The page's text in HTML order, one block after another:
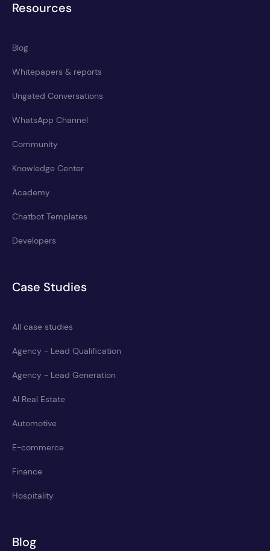
Resources
Blog
Whitepapers & reports
Ungated Conversations
WhatsApp Channel
Community
Knowledge Center
Academy
Chatbot Templates
Developers
Case Studies
All case studies
Agency - Lead Qualification
Agency - Lead Generation
AI Real Estate
Automotive
E-commerce
Finance
Hospitality
Blog